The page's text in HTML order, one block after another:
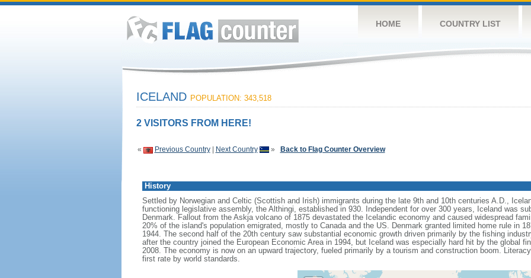
HOME COUNTRY LIST
ICELAND POPULATION: 343,518
2 VISITORS FROM HERE!
« Previous Country| Next Country » Back to Flag Counter Overview
History
Settled by Norwegian and Celtic (Scottish and Irish) immigrants during the late 9th and 10th centuries A.D.,
functioning legislative assembly, the Althingi, established in 930. Independent for over 300 years, Iceland was
Denmark. Fallout from the Askja volcano of 1875 devastated the Icelandic economy and caused widespread
20% of the island's population emigrated, mostly to Canada and the US. Denmark granted limited home rule in
1944. The second half of the 20th century saw substantial economic growth driven primarily by the fishing
after the country joined the European Economic Area in 1994, but Iceland was especially hard hit by the global
2008. The economy is now on an upward trajectory, fueled primarily by a tourism and construction boom.
first rate by world standards.